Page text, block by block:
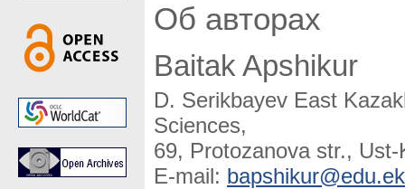
Об авторах
Baitak Apshikur
D. Serikbayev East
Sciences,
69, Protozanova str.,
E-mail: